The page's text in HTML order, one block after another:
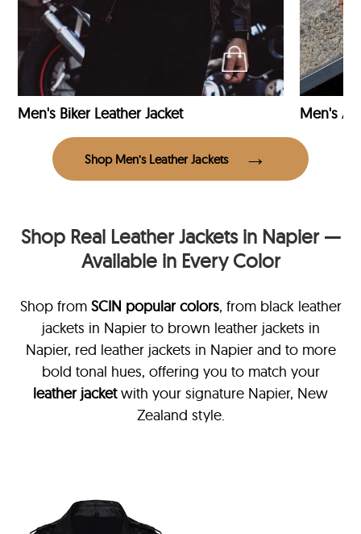
Men's Biker Leather Jacket Men's
Shop Men’s Leather Jackets
Shop Real Leather Jackets in Napier —
Available in Every Color
Shop from SCIN popular colors, from black leather
jackets in Napier to brown leather jackets in
Napier, red leather jackets in Napier and to more
bold tonal hues, offering you to match your
leather jacketwith your signature Napier, New
Zealand style.